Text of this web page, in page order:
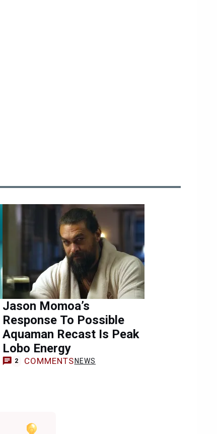
Jason Momoa’s
Response To Possible
Aquaman Recast Is Peak
Lobo Energy
2 COMMENTS NEWS